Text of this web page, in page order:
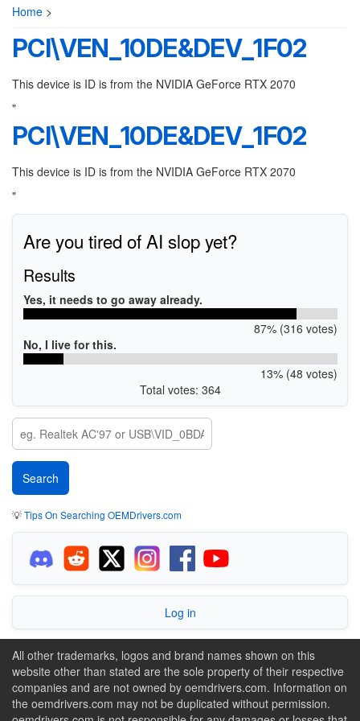
Home >
PCI\VEN_10DE&DEV_1F02
This device is ID is from the NVIDIA GeForce RTX 2070
"
PCI\VEN_10DE&DEV_1F02
This device is ID is from the NVIDIA GeForce RTX 2070
"
Are you tired of AI slop yet?
Results
Yes, it needs to go away already.
87% (316 votes)
No, I live for this.
13% (48 votes)
Total votes: 364
💡Tips On Searching OEMDrivers.com
Log in
All other trademarks, logos and brand names shown on this
website other than stated are the sole property of their respective
companies and are not owned by oemdrivers.com. Information on
the oemdrivers.com may not be duplicated without permission.